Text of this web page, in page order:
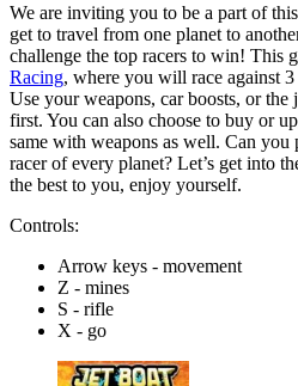
We are inviting you to be a part of
get to travel from one planet to
challenge the top racers to win! This
Racing, where you will race against
Use your weapons, car boosts, or the
first. You can also choose to buy or
same with weapons as well. Can you
racer of every planet? Let’s get into
the best to you, enjoy yourself.
Controls:
Arrow keys - movement
Z - mines
S - rifle
X - go